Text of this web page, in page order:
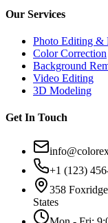
Our Services
Photo Editing &
Color Correction
Background
Video Editing
3D Modeling
Get In Touch
+1 (123)
358
States